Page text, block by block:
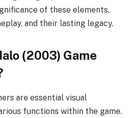
of these elements,
and their lasting legacy.
(2003) Game
are essential visual
functions within the game.